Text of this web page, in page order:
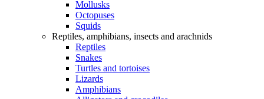
Mollusks
Octopuses
Squids
Reptiles, amphibians, insects and arachnids
Reptiles
Snakes
Turtles and tortoises
Lizards
Amphibians